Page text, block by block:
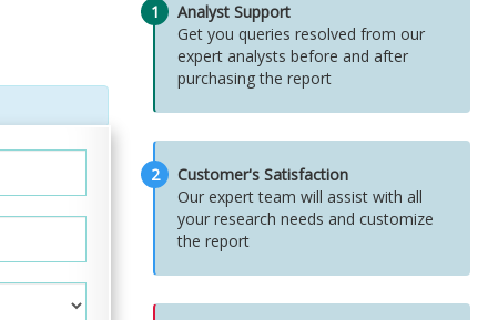
1
Analyst Support
Get you queries resolved from our
expert analysts before and after
purchasing the report
2
Customer's Satisfaction
Our expert team will assist with all
your research needs and customize
the report